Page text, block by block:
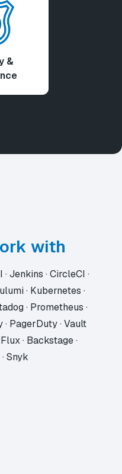
&
with
Jenkins · CircleCI ·
· Kubernetes ·
· Prometheus ·
PagerDuty · Vault
· Backstage ·
Snyk